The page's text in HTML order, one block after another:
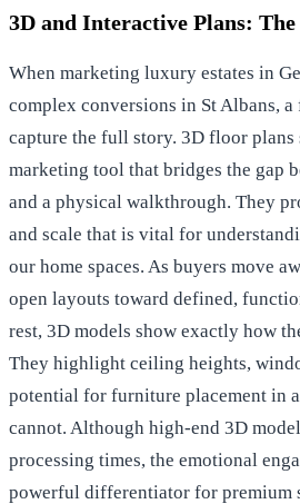
3D and Interactive Plans:
When marketing luxury estates in
complex conversions in St Albans,
capture the full story. 3D floor plans
marketing tool that bridges the gap
and a physical walkthrough. They
and scale that is vital for
our home spaces. As buyers move
open layouts toward defined,
rest, 3D models show exactly how
They highlight ceiling heights,
potential for furniture placement in
cannot. Although high-end 3D
processing times, the emotional
powerful differentiator for premium